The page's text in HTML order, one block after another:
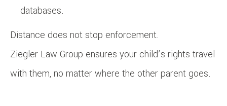
databases.
Distance does not stop enforcement.
Ziegler Law Group ensures your child’s rights travel
with them, no matter where the other parent goes.